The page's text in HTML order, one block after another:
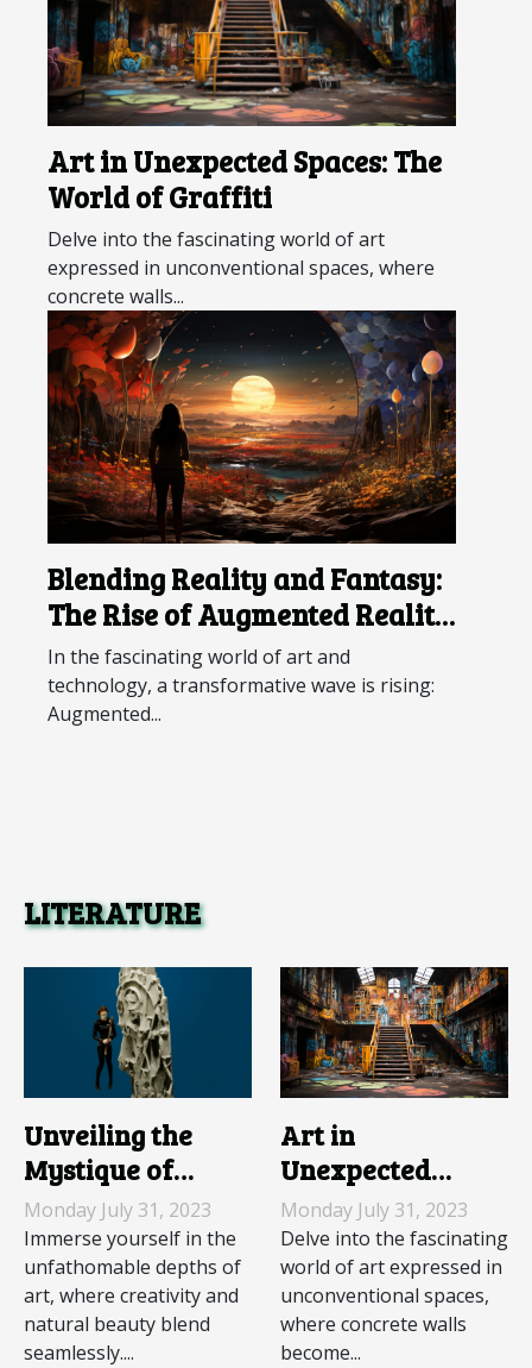
Art in Unexpected Spaces: The
World of Graffiti
Delve into the fascinating world of art
expressed in unconventional spaces, where
concrete walls...
Blending Reality and Fantasy:
The Rise of Augmented Reality
Art
In the fascinating world of art and
technology, a transformative wave is rising:
Augmented...
LITERATURE
Unveiling the
Mystique of
Underwater
Sculptures
Monday July 31, 2023
Immerse yourself in the
unfathomable depths of
art, where creativity and
natural beauty blend
seamlessly....
Art in
Unexpected
Spaces: The
World of Graffiti
Monday July 31, 2023
Delve into the fascinating
world of art expressed in
unconventional spaces,
where concrete walls
become...